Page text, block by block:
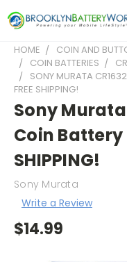
HOME COIN AND
COIN BATTERIES
SONY MURATA
FREE SHIPPING!
Sony Murata
Coin Battery
SHIPPING!
Sony Murata
Write a Review
$14.99